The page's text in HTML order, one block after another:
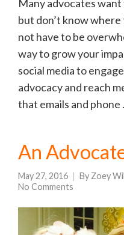
Many advocates
but don’t know
not have to be
way to grow your
social media to
advocacy and reach
that emails and phone
An
May 27, 2016 By Zoey
No Comments